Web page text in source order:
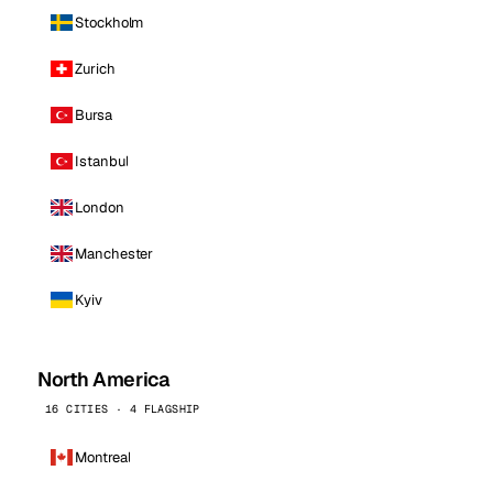
Stockholm
Zurich
Bursa
Istanbul
London
Manchester
Kyiv
North America
16 CITIES · 4 FLAGSHIP
Montreal